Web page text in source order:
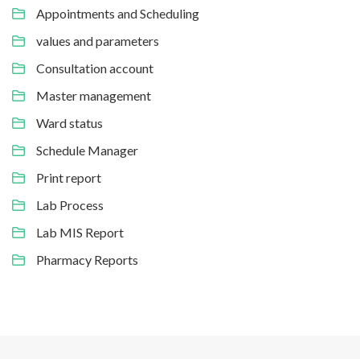
Appointments and Scheduling
values and parameters
Consultation account
Master management
Ward status
Schedule Manager
Print report
Lab Process
Lab MIS Report
Pharmacy Reports